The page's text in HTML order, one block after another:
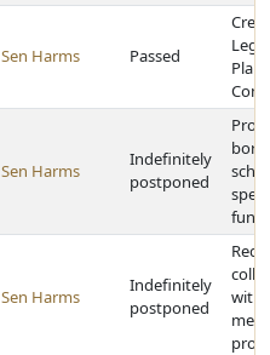
Sen Harms Passed
Sen Harms
Indefinitely
postponed
fund
Sen Harms
Indefinitely
postponed
with